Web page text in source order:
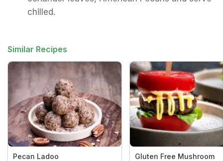
chilled.
Similar Recipes
Pecan Ladoo
Gluten Free Mushroom